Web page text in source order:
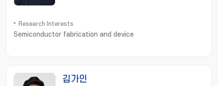
Research Interests
Semiconductor fabrication and device
김가인